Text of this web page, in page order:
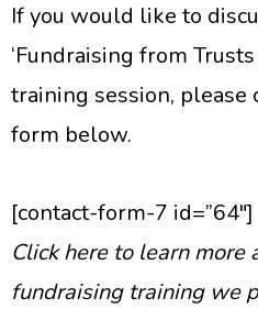
If you would like to
‘Fundraising from
training session, please
form below.
[contact-form-7 id=”64″]
Click here to learn more
fundraising training we